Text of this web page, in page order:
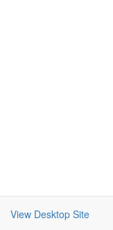
View Desktop Site